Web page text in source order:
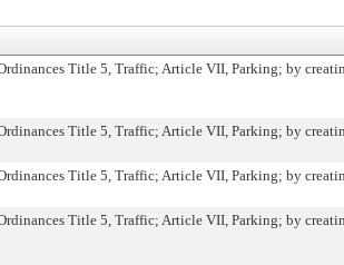
Title 5, Traffic; Article VII, Parking; by
Title 5, Traffic; Article VII, Parking; by
Title 5, Traffic; Article VII, Parking; by
Title 5, Traffic; Article VII, Parking; by